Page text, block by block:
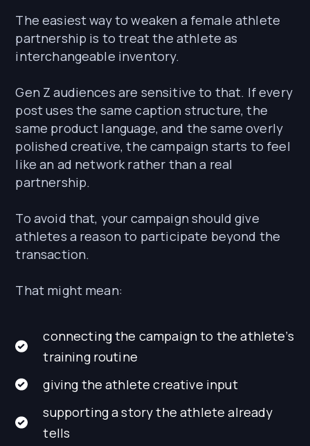
The easiest way to weaken a female athlete
partnership is to treat the athlete as
interchangeable inventory.
Gen Z audiences are sensitive to that. If every
post uses the same caption structure, the
same product language, and the same overly
polished creative, the campaign starts to feel
like an ad network rather than a real
partnership.
To avoid that, your campaign should give
athletes a reason to participate beyond the
transaction.
That might mean:
connecting the campaign to the athlete’s
training routine
giving the athlete creative input
supporting a story the athlete already
tells